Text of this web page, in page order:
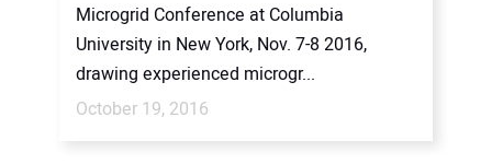
Microgrid Conference at Columbia
University in New York, Nov. 7-8 2016,
drawing experienced microgr...
October 19, 2016